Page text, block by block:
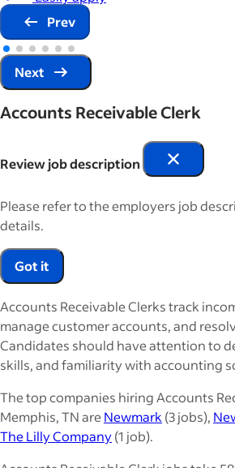
Prev
Next
Accounts Receivable Clerk
Review job description
Please refer to the employers job
details.
Got it
Accounts Receivable Clerks track
manage customer accounts, and
Candidates should have attention to
skills, and familiarity with accounting
The top companies hiring Accounts
Memphis, TN areNewmark (3 jobs),
The Lilly Company(1 job).